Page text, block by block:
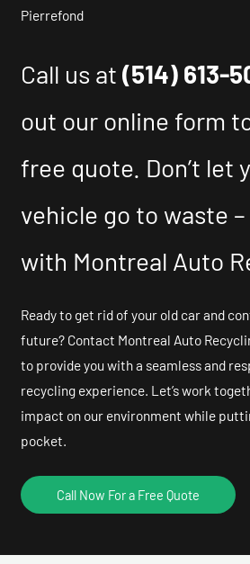
Pierrefond
Call us at(514) 613-
out our online form
free quote. Don’t let
vehicle go to waste
with Montreal Auto
Ready to get rid of your old car and
future? Contact Montreal Auto
to provide you with a seamless and
recycling experience. Let’s work
impact on our environment while
pocket.
Call Now For a Free Quote